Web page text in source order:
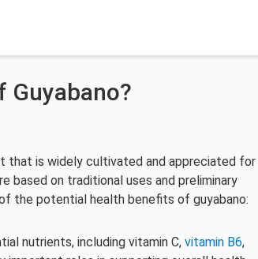
Guyabano?
that is widely cultivated and appreciated for
based on traditional uses and preliminary
the potential health benefits of guyabano:
nutrients, including vitamin C, vitamin B6,